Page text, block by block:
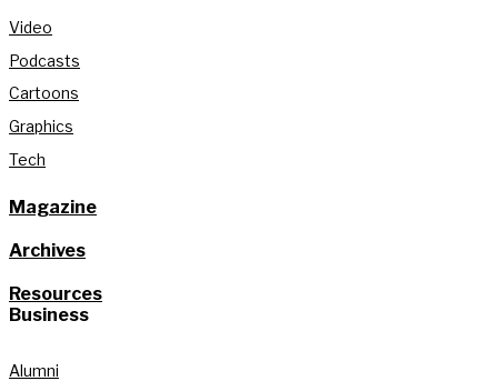
Video
Podcasts
Cartoons
Graphics
Tech
Magazine
Archives
Resources
Business
Alumni